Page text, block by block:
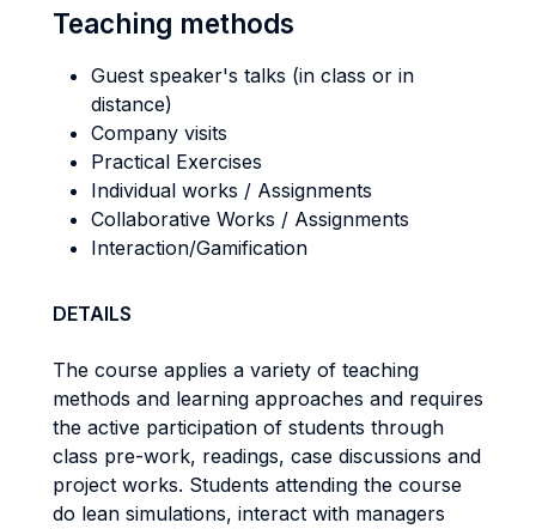
Teaching methods
Guest speaker's talks (in class or in
distance)
Company visits
Practical Exercises
Individual works / Assignments
Collaborative Works / Assignments
Interaction/Gamification
DETAILS
The course applies a variety of teaching
methods and learning approaches and requires
the active participation of students through
class pre-work, readings, case discussions and
project works. Students attending the course
do lean simulations, interact with managers